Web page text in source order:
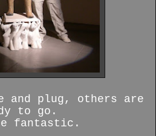
and plug, others are
to go.
fantastic.